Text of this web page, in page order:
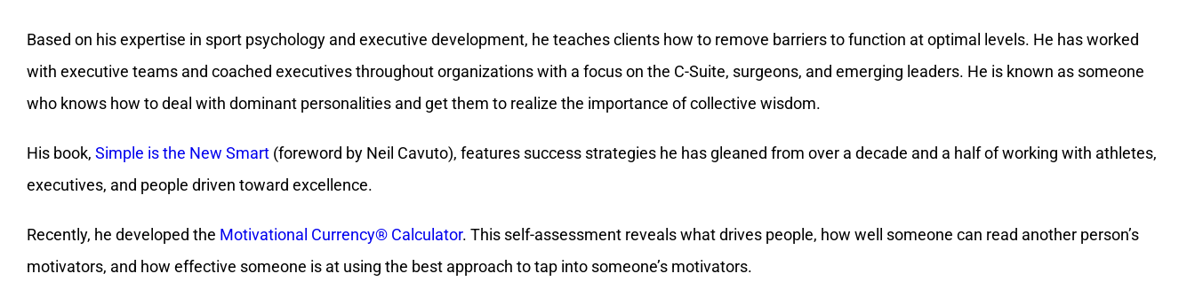
His book,Simple is the New Smart(foreword by Neil Cavuto), features success strategies he has gleaned from over a decade and a half of working with athletes,
executives, and people driven toward excellence.
Recently, he developed theMotivational Currency® Calculator. This self-assessment reveals what drives people, how well someone can read another person’s
motivators, and how effective someone is at using the best approach to tap into someone’s motivators.
Rob and his family were honored to be part of the Superbowl LIV tribute to the American Flag on February 2, 2020. Click the link below to view the video.